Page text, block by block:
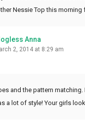
Nessie Top this morning
Anna
2, 2014 at 8:29 am
and the pattern
a lot of style! Your girls